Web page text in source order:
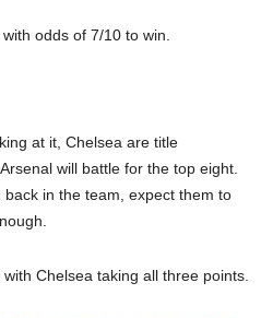
odds of 7/10 to win.
at it, Chelsea are title
will battle for the top eight.
in the team, expect them to
Chelsea taking all three points.